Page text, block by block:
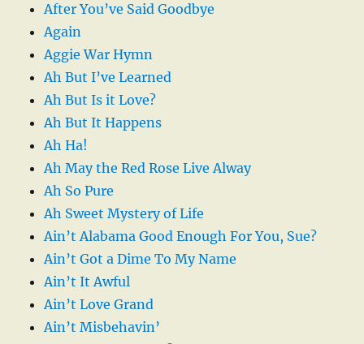
After You’ve Said Goodbye
Again
Aggie War Hymn
Ah But I’ve Learned
Ah But Is it Love?
Ah But It Happens
Ah Ha!
Ah May the Red Rose Live Alway
Ah So Pure
Ah Sweet Mystery of Life
Ain’t Alabama Good Enough For You, Sue?
Ain’t Got a Dime To My Name
Ain’t It Awful
Ain’t Love Grand
Ain’t Misbehavin’